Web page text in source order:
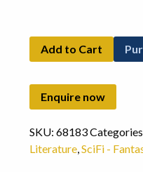
Add to Cart
SKU: 68183
Literature,SciFi -